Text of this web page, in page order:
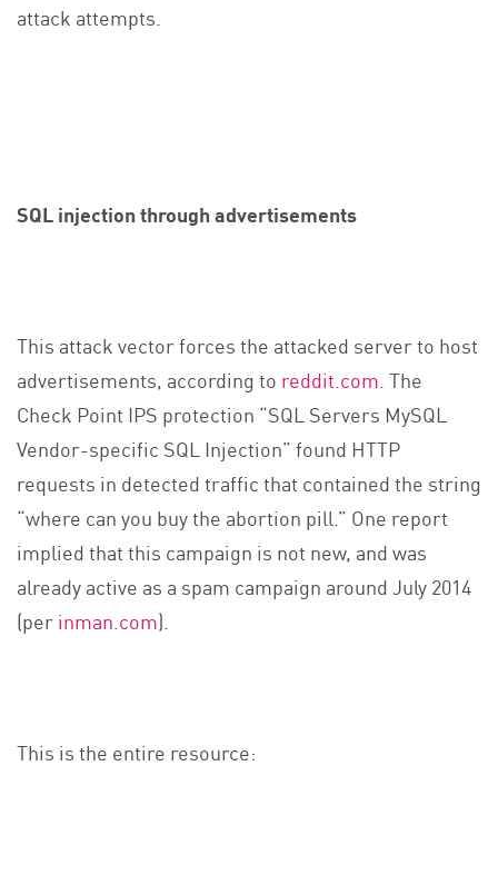
attack attempts.
SQL injection through advertisements
This attack vector forces the attacked server to host
advertisements, according to reddit.com . The
Check Point IPS protection “SQL Servers MySQL
Vendor-specific SQL Injection” found HTTP
requests in detected traffic that contained the string
“where can you buy the abortion pill.” One report
implied that this campaign is not new, and was
already active as a spam campaign around July 2014
(perinman.com).
This is the entire resource: